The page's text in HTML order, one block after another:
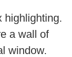
highlighting.
a wall of
window.